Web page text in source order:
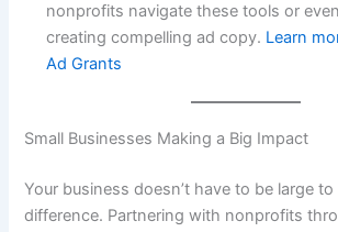
nonprofits navigate these tools or
creating compelling ad copy. Learn
Ad Grants
Small Businesses Making a Big Impact
Your business doesn’t have to be large to
difference. Partnering with nonprofits